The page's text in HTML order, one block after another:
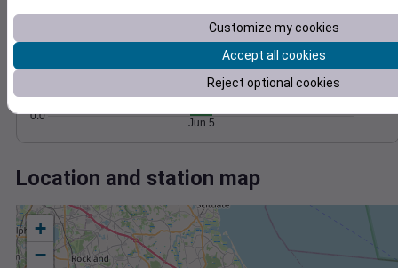
0.0
Jun 5
Location and station map
+
−
Customize my cookies
Accept all cookies
Reject optional cookies